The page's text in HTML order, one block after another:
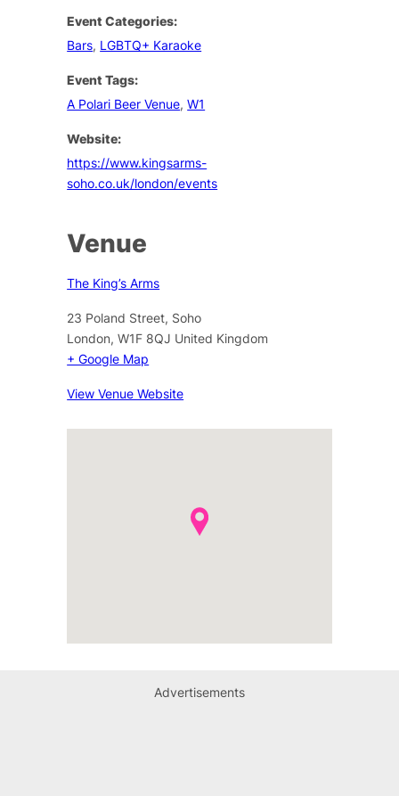
Event Categories:
Bars, LGBTQ+ Karaoke
Event Tags:
A Polari Beer Venue,W1
Website:
https://www.kingsarms-
soho.co.uk/london/events
Venue
The King’s Arms
23 Poland Street, Soho
London, W1F 8QJ United Kingdom
+ Google Map
View Venue Website
Advertisements